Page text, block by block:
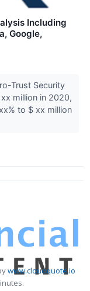
Including
Google,
Trust Security
million in 2020,
to $ xx million
www.cloudquote.io